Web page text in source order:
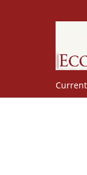
Current